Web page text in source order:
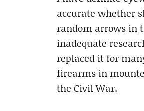
accurate whether
random arrows in
inadequate
replaced it for
firearms in
the Civil War.